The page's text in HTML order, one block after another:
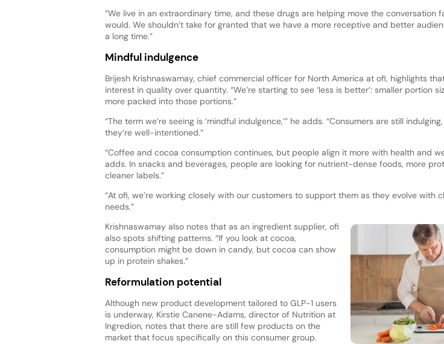
“We live in an extraordinary time, and these drugs are helping move the conversation
would. We shouldn’t take for granted that we have a more receptive and better
a long time.”
Mindful indulgence
Brijesh Krishnaswamay, chief commercial officer for North America at ofi, highlights
interest in quality over quantity. “We’re starting to see ‘less is better’: smaller portion
more packed into those portions.”
“The term we’re seeing is ‘mindful indulgence,’” he adds. “Consumers are still
they’re well-intentioned.”
“Coffee and cocoa consumption continues, but people align it more with health and
adds. In snacks and beverages, people are looking for nutrient-dense foods, more
cleaner labels.”
“At ofi, we’re working closely with our customers to support them as they evolve with
needs.”
Krishnaswamay also notes that as an ingredient supplier, ofi
also spots shifting patterns. “If you look at cocoa,
consumption might be down in candy, but cocoa can show
up in protein shakes.”
Reformulation potential
Although new product development tailored to GLP-1 users
is underway, Kirstie Canene-Adams, director of Nutrition at
Ingredion, notes that there are still few products on the
market that focus specifically on this consumer group.